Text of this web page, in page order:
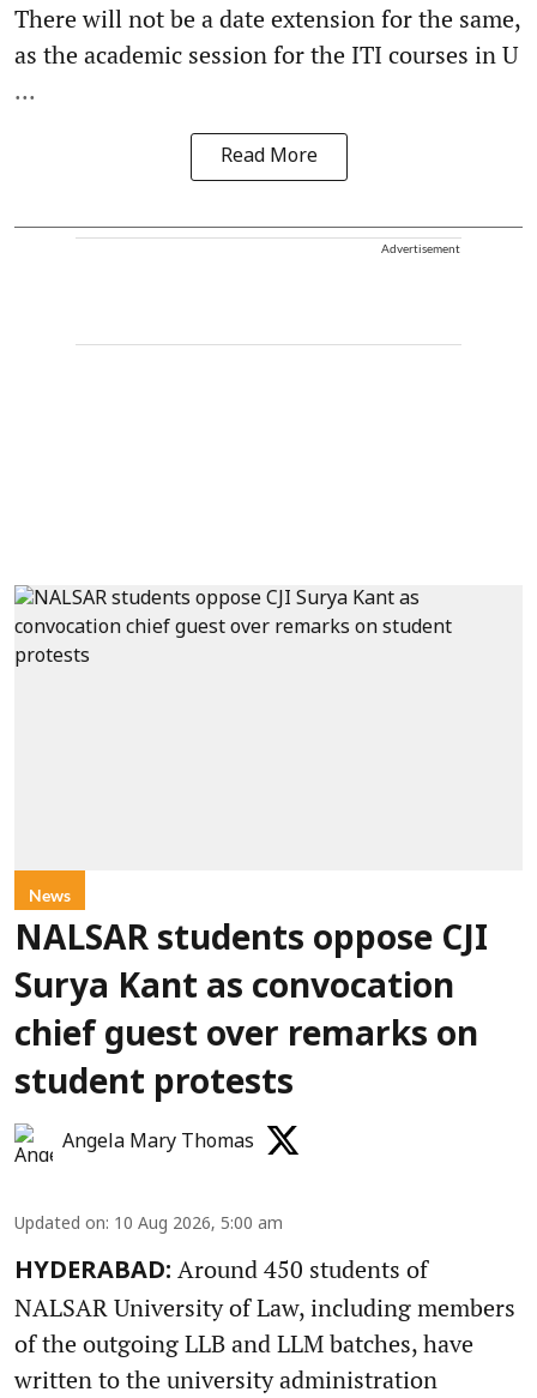
There will not be a date extension for the same,
as the academic session for the ITI courses in U
...
Read More
Advertisement
News
NALSAR students oppose CJI
Surya Kant as convocation
chief guest over remarks on
student protests
Angela Mary Thomas
Updated on: 10 Aug 2026, 5:00 am
HYDERABAD: Around 450 students of
NALSAR University of Law, including members
of the outgoing LLB and LLM batches, have
written to the university administration